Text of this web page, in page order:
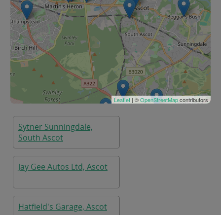
Leaflet | ©OpenStreetMapcontributors
Sytner Sunningdale,
South Ascot
Jay Gee Autos Ltd, Ascot
Hatfield's Garage, Ascot